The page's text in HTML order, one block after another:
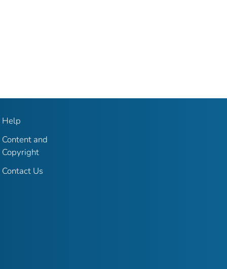
Help
Content and
Copyright
Contact Us